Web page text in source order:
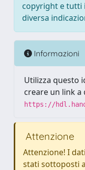
copyright e tutti
diversa
Informazioni
Utilizza questo
creare un link
https://
Attenzione
Attenzione! I
stati sottoposti